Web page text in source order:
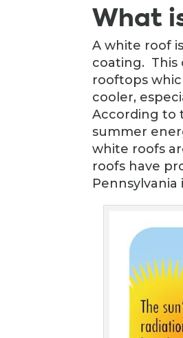
What
A white roof
coating. This
rooftops
cooler,
According to
summer
white roofs
roofs have